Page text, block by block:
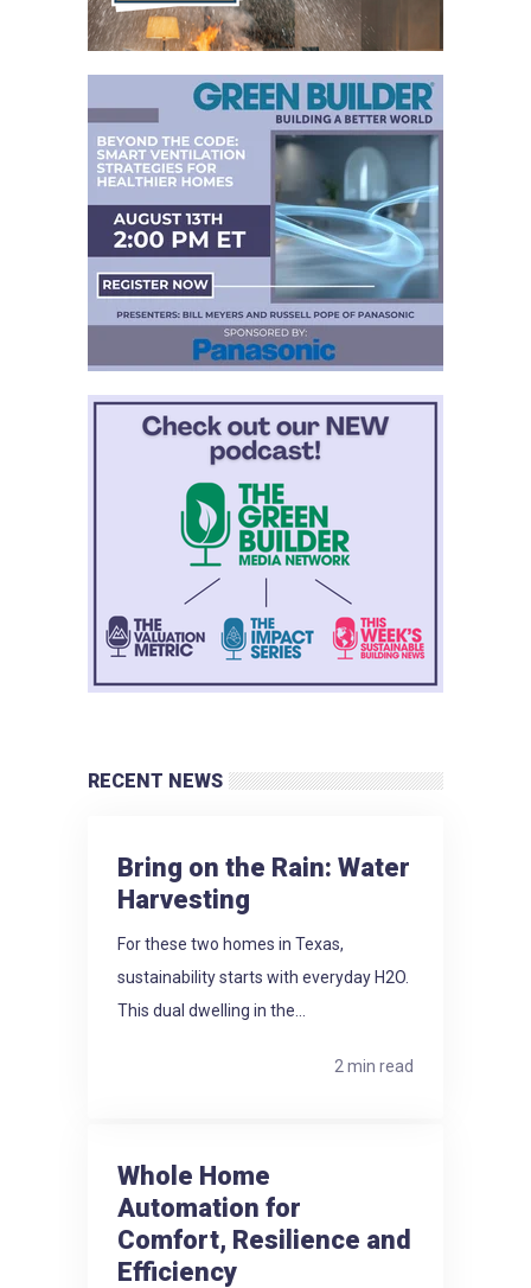
RECENT NEWS
Bring on the Rain: Water
Harvesting
For these two homes in Texas,
sustainability starts with everyday H2O.
This dual dwelling in the...
2 min read
Whole Home
Automation for
Comfort, Resilience and
Efficiency